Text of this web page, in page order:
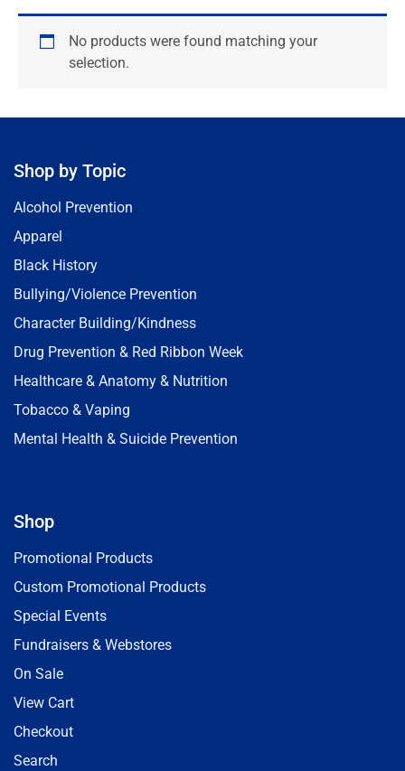
No products were found matching your
selection.
Shop by Topic
Alcohol Prevention
Apparel
Black History
Bullying/Violence Prevention
Character Building/Kindness
Drug Prevention & Red Ribbon Week
Healthcare & Anatomy & Nutrition
Tobacco & Vaping
Mental Health & Suicide Prevention
Shop
Promotional Products
Custom Promotional Products
Special Events
Fundraisers & Webstores
On Sale
View Cart
Checkout
Search